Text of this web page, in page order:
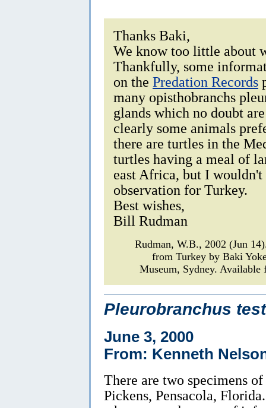
Thanks Baki,
We know too little about
Thankfully, some
on the Predation Records
many opisthobranchs
glands which no doubt
clearly some animals
there are turtles in the
turtles having a meal of
east Africa, but I
observation for Turkey.
Best wishes,
Bill Rudman
Rudman, W.B., 2002 (Jun
from Turkey by Baki
Museum, Sydney.
Pleurobranchus
June 3, 2000
From: Kenneth
There are two specimens
Pickens, Pensacola,